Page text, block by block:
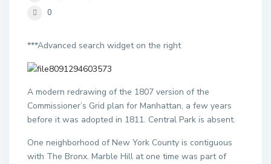
0
***Advanced search widget on the right
A modern redrawing of the 1807 version of the
Commissioner’s Grid plan for Manhattan, a few years
before it was adopted in 1811. Central Park is absent.
One neighborhood of New York County is contiguous
with The Bronx. Marble Hill at one time was part of